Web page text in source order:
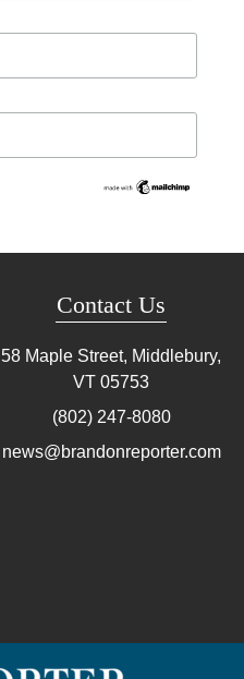
Contact Us
58 Maple Street, Middlebury,
VT 05753
(802) 247-8080
news@brandonreporter.com